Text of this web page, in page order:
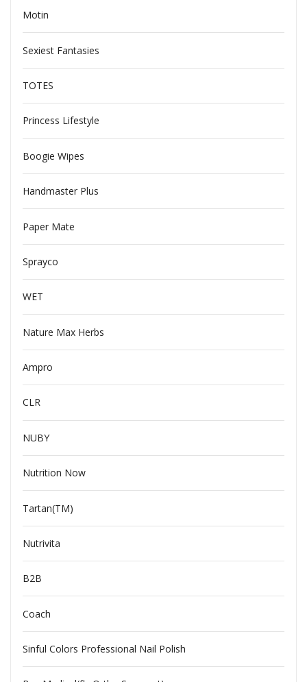
Motin
Sexiest Fantasies
TOTES
Princess Lifestyle
Boogie Wipes
Handmaster Plus
Paper Mate
Sprayco
WET
Nature Max Herbs
Ampro
CLR
NUBY
Nutrition Now
Tartan(TM)
Nutrivita
B2B
Coach
Sinful Colors Professional Nail Polish